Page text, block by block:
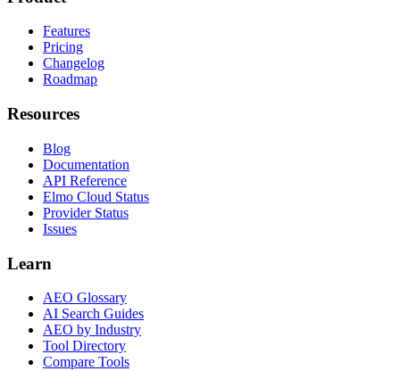
Features
Pricing
Changelog
Roadmap
Resources
Blog
Documentation
API Reference
Elmo Cloud Status
Provider Status
Issues
Learn
AEO Glossary
AI Search Guides
AEO by Industry
Tool Directory
Compare Tools